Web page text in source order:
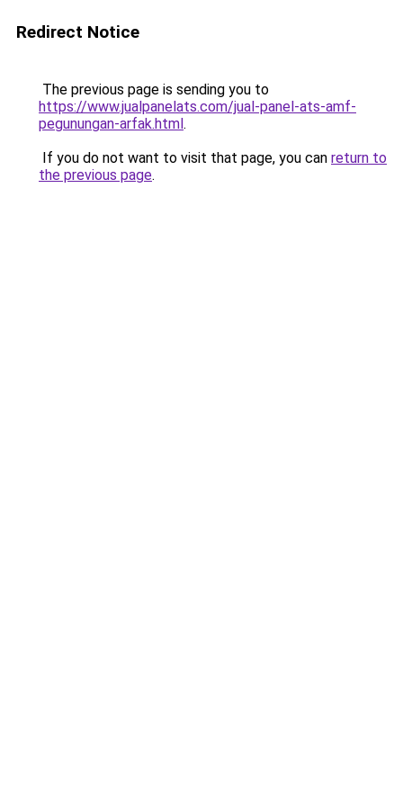
Redirect Notice
The previous page is sending you to
https://www.jualpanelats.com/jual-panel-ats-amf-
pegunungan-arfak.html.
If you do not want to visit that page, you can return to
the previous page.